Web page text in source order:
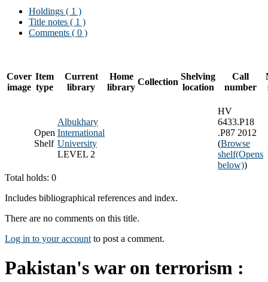
Holdings ( 1 )
Title notes ( 1 )
Comments ( 0 )
Cover
image
Item
type
Current
library
Home
library
Collection
Shelving
location
Call
number
Open
Shelf
Albukhary
International
University
LEVEL 2
HV
6433.P18
.P87 2012
(Browse
shelf(Opens
below))
Total holds: 0
Includes bibliographical references and index.
There are no comments on this title.
Log in to your account to post a comment.
Pakistan's war on terrorism :